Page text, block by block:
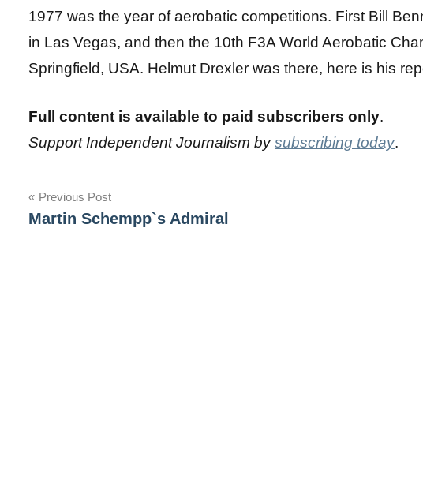
1977 was the year of aerobatic competitions. First Bill
in Las Vegas, and then the 10th F3A World Aerobatic
Springfield, USA. Helmut Drexler was there, here is his
Full content is available to paid subscribers only.
Support Independent Journalism bysubscribing today.
Post
navigation
Previous Post
Martin Schempp`s Admiral